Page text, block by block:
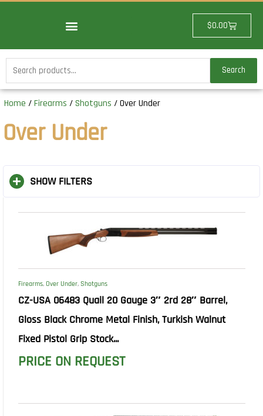
$0.00Cart
Search
for:
Search
Home /Firearms /Shotguns / Over Under
Over Under
SHOW FILTERS
Firearms, Over Under, Shotguns
CZ-USA 06483 Quail 20 Gauge 3″ 2rd 28″ Barrel,
Gloss Black Chrome Metal Finish, Turkish Walnut
Fixed Pistol Grip Stock...
PRICE ON REQUEST